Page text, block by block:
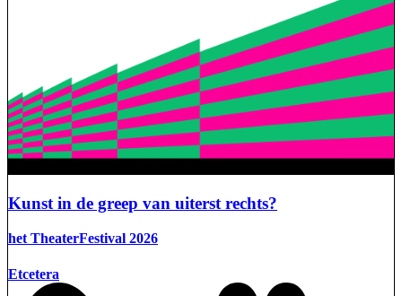
Kunst in de greep van uiterst rechts?
het TheaterFestival 2026
Etcetera